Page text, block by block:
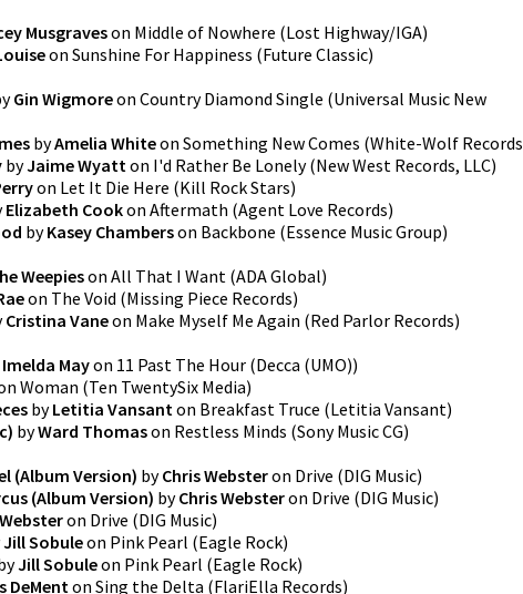
Musgraveson Middle of Nowhere (Lost Highway/IGA)
on Sunshine For Happiness (Future Classic)
Gin Wigmoreon Country Diamond Single (Universal Music New
byAmelia Whiteon Something New Comes (White-Wolf Records
byJaime Wyatton I'd Rather Be Lonely(New West Records, LLC)
on Let It Die Here (Kill Rock Stars)
Elizabeth Cookon Aftermath (Agent Love Records)
byKasey Chamberson Backbone (Essence Music Group)
Weepieson All That I Want (ADA Global)
on The Void (Missing Piece Records)
Cristina Vaneon Make Myself Me Again (Red Parlor Records)
Imelda Mayon 11 Past The Hour (Decca (UMO))
Woman (Ten TwentySix Media)
byLetitia Vansanton Breakfast Truce (Letitia Vansant)
byWard Thomason Restless Minds (Sony Music CG)
(Album Version) byChris Websteron Drive (DIG Music)
(Album Version) byChris Websteron Drive (DIG Music)
on Drive (DIG Music)
Jill Sobuleon Pink Pearl (Eagle Rock)
Jill Sobuleon Pink Pearl (Eagle Rock)
DeMenton Sing the Delta (FlariElla Records)